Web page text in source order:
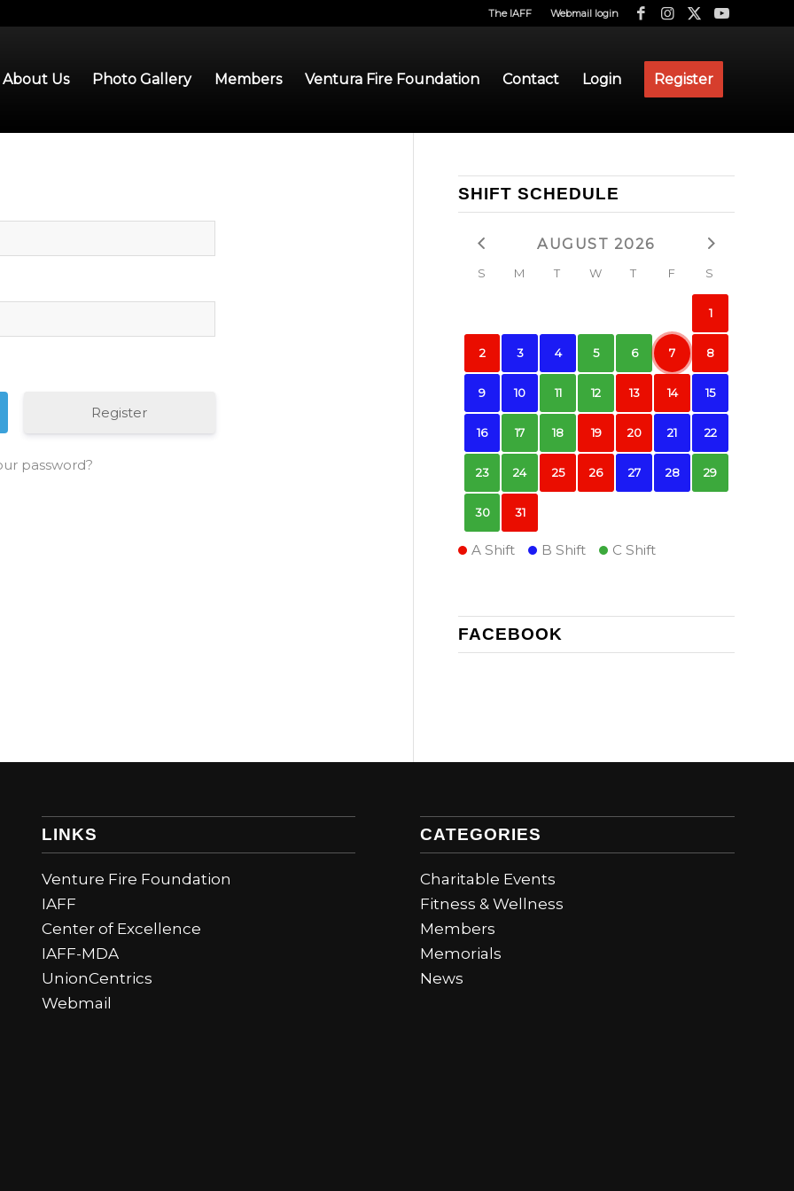
The IAFF Webmail login
About Us Photo Gallery Members Ventura Fire Foundation Contact Login Register
Register
password?
SHIFT SCHEDULE
AUGUST 2026
S M T W T F S
1
2 3 4 5 6 7 8
9 10 11 12 13 14 15
16 17 18 19 20 21 22
23 24 25 26 27 28 29
30 31
A Shift B Shift C Shift
FACEBOOK
LINKS
Venture Fire Foundation
IAFF
Center of Excellence
IAFF-MDA
UnionCentrics
Webmail
CATEGORIES
Charitable Events
Fitness & Wellness
Members
Memorials
News